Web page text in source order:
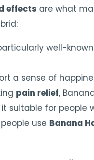
effects are what
well-
a sense of
pain relief,
suitable for
use Banana